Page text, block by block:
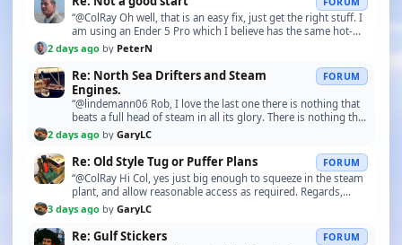
“@ColRay Oh well, that is an easy fix, just get the right stuff. I
am using an Ender 5 Pro which I believe has the same hot-
end.”
2 days ago by PeterN
Re: North Sea Drifters and Steam
Engines.
FORUM
“@lindemann06 Rob, I love the last one there is nothing that
beats a full head of steam in all its glory. There is nothing that
compares to the pure enjoyment…”
2 days ago by GaryLC
Re: Old Style Tug or Puffer Plans FORUM
“@ColRay Hi Col, yes just big enough to squeeze in the steam
plant, and allow reasonable access as required. Regards,
Gary.”
3 days ago by GaryLC
Re: Gulf Stickers FORUM